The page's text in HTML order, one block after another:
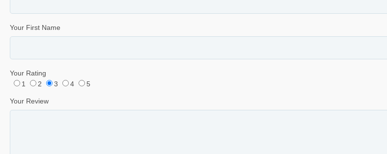
Your First Name
Your Rating
1
2 3 4 5
Your Review